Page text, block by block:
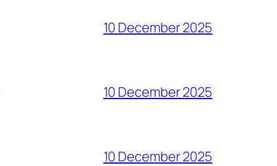
10 December 2025
10 December 2025
10 December 2025